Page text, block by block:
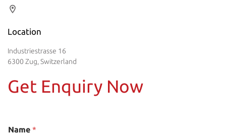
Location
Industriestrasse 16
6300 Zug, Switzerland
Get Enquiry Now
Name *